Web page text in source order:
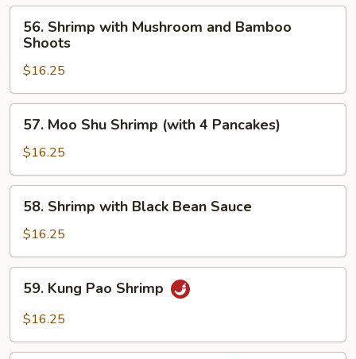
Nuts
Shrimp
with
Mushroom
and
Bamboo
Shoots
56. Shrimp with Mushroom and Bamboo
Shoots
$16.25
Moo
Shu
Shrimp
(with
Pancakes)
57. Moo Shu Shrimp (with 4 Pancakes)
$16.25
Shrimp
with
Black
Bean
Sauce
58. Shrimp with Black Bean Sauce
$16.25
Kung
Pao
59. Kung Pao Shrimp
$16.25